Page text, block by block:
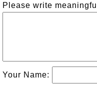
Please write
Your Name: